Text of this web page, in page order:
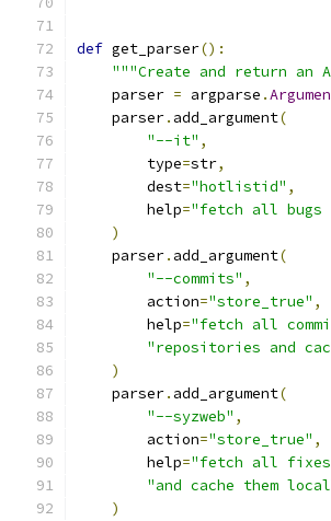
def get_parser():
"""Create and return an
    parser
= argparse .
    parser
. add_argument(
"--it" ,
        type
=str,
        dest
="hotlistid" ,
        help
="fetch all bugs
)
    parser
. add_argument(
"--commits" ,
        action
="store_true" ,
        help
="fetch all
"repositories and
)
    parser
. add_argument(
"--syzweb" ,
        action
="store_true" ,
        help
="fetch all fixes
"and cache them
)